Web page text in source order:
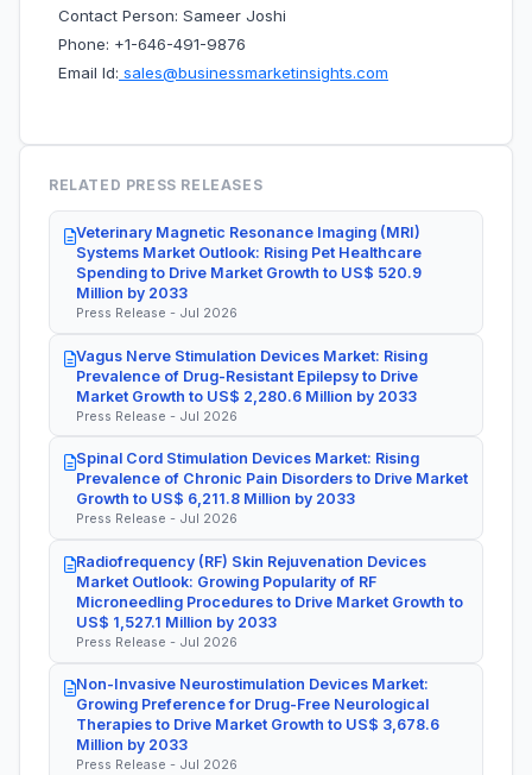
Contact Person: Sameer Joshi
Phone: +1-646-491-9876
Email Id: sales@businessmarketinsights.com
RELATED PRESS RELEASES
Veterinary Magnetic Resonance Imaging (MRI)
Systems Market Outlook: Rising Pet Healthcare
Spending to Drive Market Growth to US$ 520.9
Million by 2033
Press Release - Jul 2026
Vagus Nerve Stimulation Devices Market: Rising
Prevalence of Drug-Resistant Epilepsy to Drive
Market Growth to US$ 2,280.6 Million by 2033
Press Release - Jul 2026
Spinal Cord Stimulation Devices Market: Rising
Prevalence of Chronic Pain Disorders to Drive Market
Growth to US$ 6,211.8 Million by 2033
Press Release - Jul 2026
Radiofrequency (RF) Skin Rejuvenation Devices
Market Outlook: Growing Popularity of RF
Microneedling Procedures to Drive Market Growth to
US$ 1,527.1 Million by 2033
Press Release - Jul 2026
Non-Invasive Neurostimulation Devices Market:
Growing Preference for Drug-Free Neurological
Therapies to Drive Market Growth to US$ 3,678.6
Million by 2033
Press Release - Jul 2026